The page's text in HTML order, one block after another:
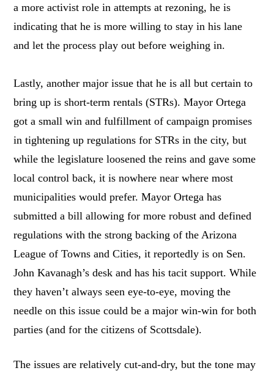
a more activist role in attempts at rezoning, he is
indicating that he is more willing to stay in his lane
and let the process play out before weighing in.
Lastly, another major issue that he is all but certain to
bring up is short-term rentals (STRs). Mayor Ortega
got a small win and fulfillment of campaign promises
in tightening up regulations for STRs in the city, but
while the legislature loosened the reins and gave some
local control back, it is nowhere near where most
municipalities would prefer. Mayor Ortega has
submitted a bill allowing for more robust and defined
regulations with the strong backing of the Arizona
League of Towns and Cities, it reportedly is on Sen.
John Kavanagh’s desk and has his tacit support. While
they haven’t always seen eye-to-eye, moving the
needle on this issue could be a major win-win for both
parties (and for the citizens of Scottsdale).
The issues are relatively cut-and-dry, but the tone may